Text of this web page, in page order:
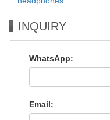
INQUIRY
WhatsApp:
Email: